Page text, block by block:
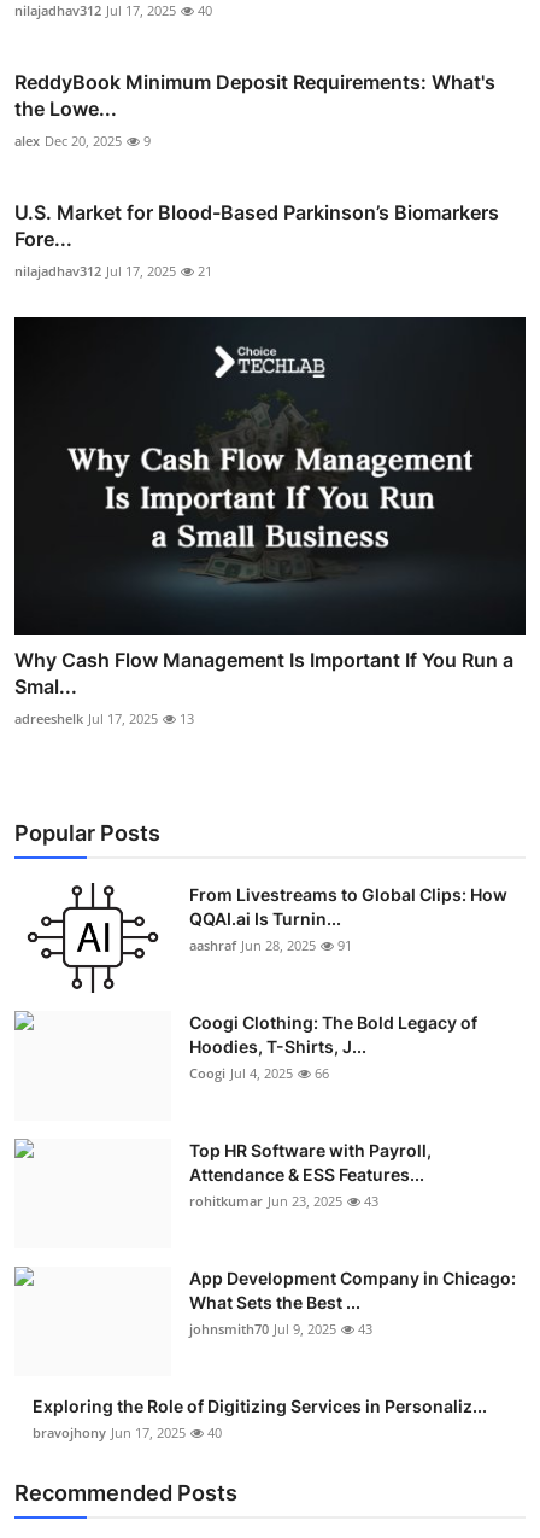
nilajadhav312 Jul 17, 2025 40
ReddyBook Minimum Deposit Requirements: What's
the Lowe...
alex Dec 20, 2025 9
U.S. Market for Blood-Based Parkinson’s Biomarkers
Fore...
nilajadhav312 Jul 17, 2025 21
Why Cash Flow Management Is Important If You Run a
Smal...
adreeshelk Jul 17, 2025 13
Popular Posts
From Livestreams to Global Clips: How
QQAI.ai Is Turnin...
aashraf Jun 28, 2025 91
Coogi Clothing: The Bold Legacy of
Hoodies, T-Shirts, J...
Coogi Jul 4, 2025 66
Top HR Software with Payroll,
Attendance & ESS Features...
rohitkumar Jun 23, 2025 43
App Development Company in Chicago:
What Sets the Best ...
johnsmith70 Jul 9, 2025 43
Exploring the Role of Digitizing Services in Personaliz...
bravojhony Jun 17, 2025 40
Recommended Posts